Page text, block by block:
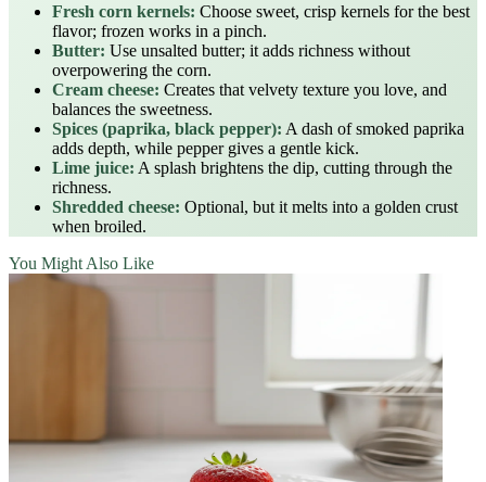
Fresh corn kernels: Choose sweet, crisp kernels for the best
flavor; frozen works in a pinch.
Butter: Use unsalted butter; it adds richness without
overpowering the corn.
Cream cheese: Creates that velvety texture you love, and
balances the sweetness.
Spices (paprika, black pepper): A dash of smoked paprika
adds depth, while pepper gives a gentle kick.
Lime juice: A splash brightens the dip, cutting through the
richness.
Shredded cheese: Optional, but it melts into a golden crust
when broiled.
You Might Also Like